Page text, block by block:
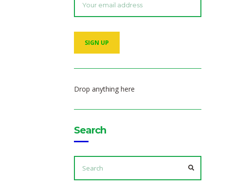
Drop anything here
Search
SEARCH
FOR: